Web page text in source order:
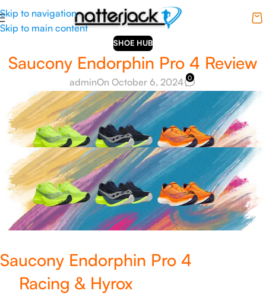
Skip to navigation
Skip to main content
SHOE HUB
Saucony Endorphin Pro 4 Review
adminOn October 6, 2024 0
Saucony Endorphin Pro 4
Racing & Hyrox